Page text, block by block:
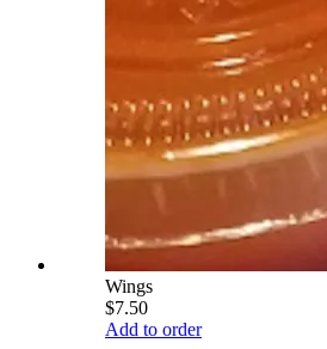
Wings
$7.50
Add to order